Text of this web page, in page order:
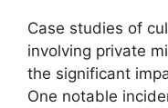
Case studies of
involving private
the significant
One notable